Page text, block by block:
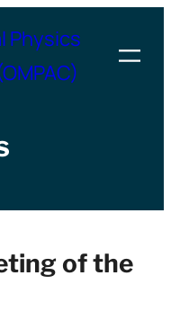
Physics
of the